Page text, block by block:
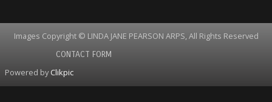
Images Copyright © LINDA JANE PEARSON ARPS, All Rights Reserved
CONTACT FORM
Powered byClikpic